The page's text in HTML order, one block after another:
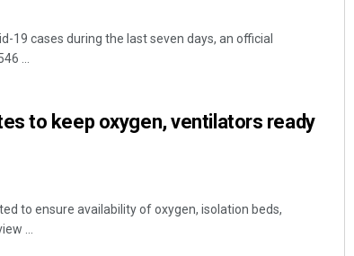
19 cases during the last seven days, an official
...
to keep oxygen, ventilators ready
to ensure availability of oxygen, isolation beds,
...